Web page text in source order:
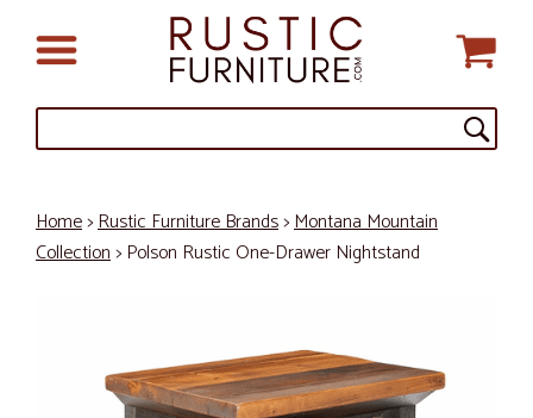
Home>Rustic Furniture Brands>Montana Mountain
Collection> Polson Rustic One-Drawer Nightstand